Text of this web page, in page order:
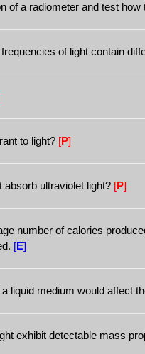
of a radiometer and test
of light contain
to light? [P]
ultraviolet light? [P]
number of calories
[E]
liquid medium would affect
exhibit detectable mass